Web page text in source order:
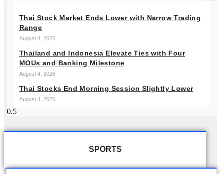
Thai Stock Market Ends Lower with Narrow Trading
Range
August 4, 2026
Thailand and Indonesia Elevate Ties with Four
MOUs and Banking Milestone
August 4, 2026
Thai Stocks End Morning Session Slightly Lower
August 4, 2026
SPORTS